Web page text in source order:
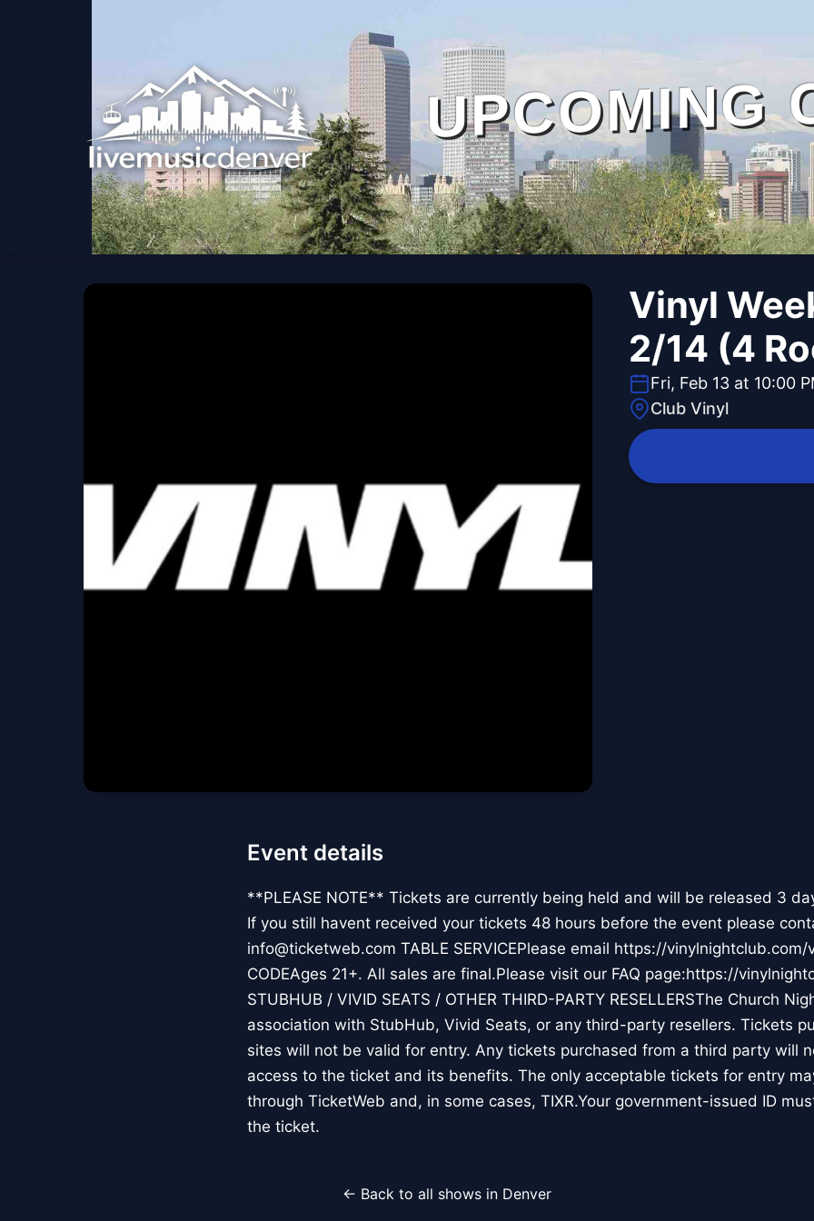
UPCOMING
Vinyl
2/14 (4
Fri, Feb 13 at 10:00
Club Vinyl
Event details
**PLEASE NOTE** Tickets are currently being held and will be released 3
If you still havent received your tickets 48 hours before the event please
info@ticketweb.com TABLE SERVICEPlease email https://vinylnightclub.com/
CODEAges 21+. All sales are final.Please visit our FAQ page:https://
STUBHUB / VIVID SEATS / OTHER THIRD-PARTY RESELLERSThe Church
association with StubHub, Vivid Seats, or any third-party resellers. Tickets
sites will not be valid for entry. Any tickets purchased from a third party will
access to the ticket and its benefits. The only acceptable tickets for entry
through TicketWeb and, in some cases, TIXR.Your government-issued ID
the ticket.
← Back to all shows in Denver